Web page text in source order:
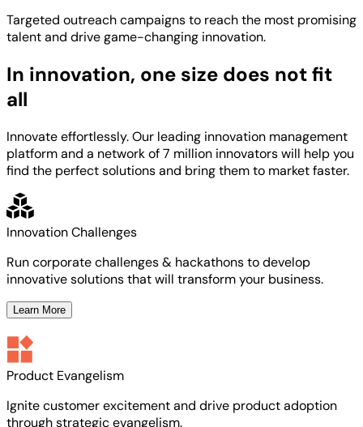
Targeted outreach campaigns to reach the most promising
talentand drive game-changing innovation.
In innovation, one size does not fit
all
Innovate effortlessly. Our leading innovation management
platform and a network of 7 million innovators will help you
find the perfect solutions and bring them to market faster.
Innovation Challenges
Run corporate challenges & hackathons to develop
innovative solutions that will transform your business.
Learn More
Product Evangelism
Ignite customer excitement and drive product adoption
through strategic evangelism.